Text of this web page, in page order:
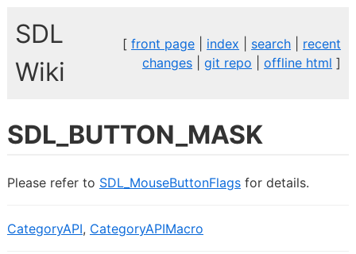
SDL
Wiki
[front page index search
recent
changes |git repo |offline html ]
SDL_BUTTON_MASK
Please refer to SDL_MouseButtonFlagsfor details.
CategoryAPI, CategoryAPIMacro